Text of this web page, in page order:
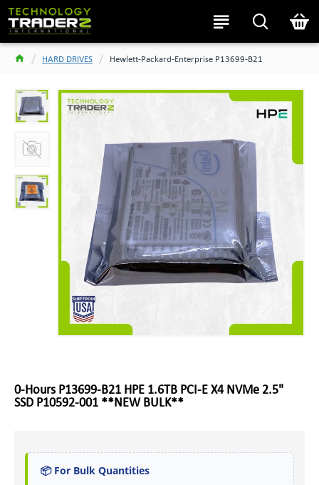
HARD DRIVES Hewlett-Packard-Enterprise P13699-B21
0-Hours P13699-B21 HPE 1.6TB PCI-E X4 NVMe 2.5"
SSD P10592-001 **NEW BULK**
📦 For Bulk Quantities